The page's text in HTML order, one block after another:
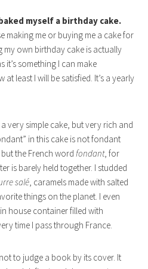
myself a birthday cake.
making me or buying me a cake for
my own birthday cake is actually
something I can make
least I will be satisfied. It’s a yearly
very simple cake, but very rich and
in this cake is not fondant
but the French wordfondant, for
is barely held together. I studded
salé, caramels made with salted
things on the planet. I even
house container filled with
time I pass through France.
to judge a book by its cover. It